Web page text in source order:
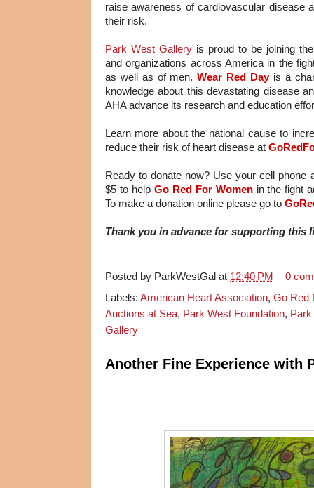
raise awareness of cardiovascular disease
their risk.
Park West Gallery is proud to be joining
and organizations across America in the
as well as of men.Wear Red Dayis a
knowledge about this devastating disease
AHA advance its research and education
Learn more about the national cause to
reduce their risk of heart disease at
Ready to donate now? Use your cell phone
$5 to help Go Red For Womenin the fight
To make a donation online please go to
Thank you in advance for supporting this
Posted by ParkWestGal at 12:40 PM
0
Labels: American Heart Association, Go Red
Auctions at Sea, Park West Foundation,
Gallery
Another Fine Experience with